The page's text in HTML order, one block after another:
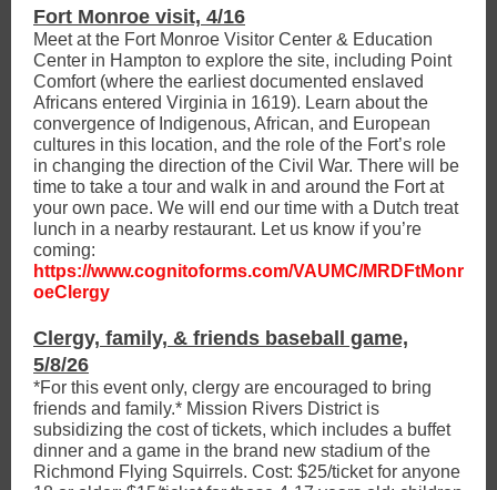
Fort Monroe visit, 4/16
Meet at the Fort Monroe Visitor Center & Education
Center in Hampton to explore the site, including Point
Comfort (where the earliest documented enslaved
Africans entered Virginia in 1619). Learn about the
convergence of Indigenous, African, and European
cultures in this location, and the role of the Fort’s role
in changing the direction of the Civil War. There will be
time to take a tour and walk in and around the Fort at
your own pace. We will end our time with a Dutch treat
lunch in a nearby restaurant. Let us know if you’re
coming:
https://www.cognitoforms.com/VAUMC/MRDFtMonr
oeClergy
Clergy, family, & friends baseball game,
5/8/26
*For this event only, clergy are encouraged to bring
friends and family.* Mission Rivers District is
subsidizing the cost of tickets, which includes a buffet
dinner and a game in the brand new stadium of the
Richmond Flying Squirrels. Cost: $25/ticket for anyone